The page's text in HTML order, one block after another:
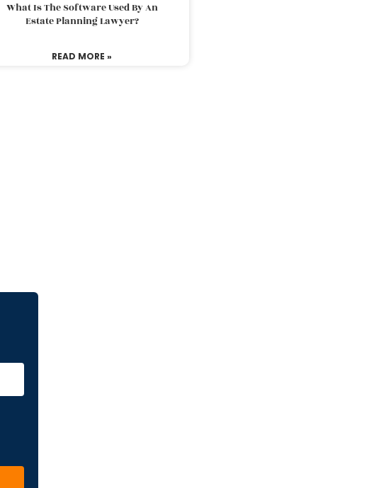
What Is The Software Used By An
Estate Planning Lawyer?
READ MORE »